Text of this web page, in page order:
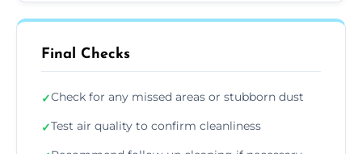
Final Checks
✓Check for any missed areas or stubborn dust
✓Test air quality to confirm cleanliness